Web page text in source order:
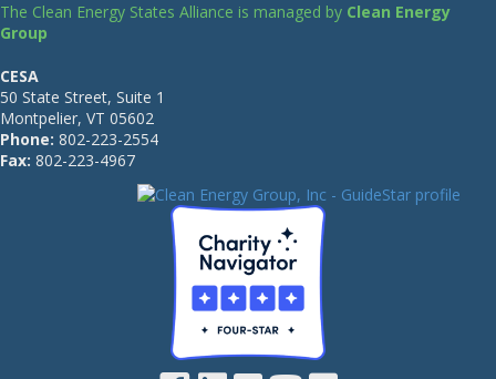
The Clean Energy States Alliance is managed by Clean Energy
Group
CESA
50 State Street, Suite 1
Montpelier, VT 05602
Phone: 802-223-2554
Fax: 802-223-4967